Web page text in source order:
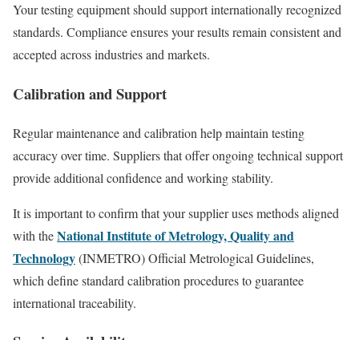
Your testing equipment should support internationally recognized
standards. Compliance ensures your results remain consistent and
accepted across industries and markets.
Calibration and Support
Regular maintenance and calibration help maintain testing
accuracy over time. Suppliers that offer ongoing technical support
provide additional confidence and working stability.
It is important to confirm that your supplier uses methods aligned
with theNational Institute of Metrology, Quality and
Technology(INMETRO) Official Metrological Guidelines,
which define standard calibration procedures to guarantee
international traceability.